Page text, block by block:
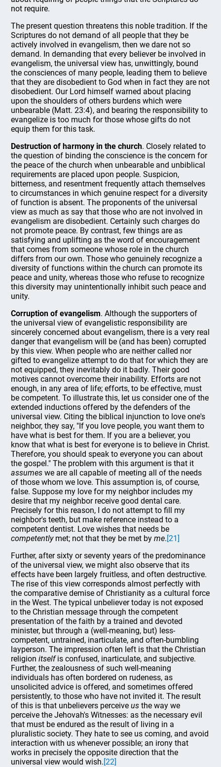
not require.
The present question threatens this noble tradition. If the
Scriptures do not demand of all people that they be
actively involved in evangelism, then we dare not so
demand. In demanding that every believer be involved in
evangelism, the universal view has, unwittingly, bound
the consciences of many people, leading them to believe
that they are disobedient to God when in fact they are not
disobedient. Our Lord himself warned about placing
upon the shoulders of others burdens which were
unbearable (Matt. 23:4), and bearing the responsibility to
evangelize is too much for those whose gifts do not
equip them for this task.
Destruction of harmony in the church. Closely related to
the question of binding the conscience is the concern for
the peace of the church when unbearable and unbiblical
requirements are placed upon people. Suspicion,
bitterness, and resentment frequently attach themselves
to circumstances in which genuine respect for a diversity
of function is absent. The proponents of the universal
view as much as say that those who are not involved in
evangelism are disobedient. Certainly such charges do
not promote peace. By contrast, few things are as
satisfying and uplifting as the word of encouragement
that comes from someone whose role in the church
differs from our own. Those who genuinely recognize a
diversity of functions within the church can promote its
peace and unity, whereas those who refuse to recognize
this diversity may unintentionally inhibit such peace and
unity.
Corruption of evangelism. Although the supporters of
the universal view of evangelistic responsibility are
sincerely concerned about evangelism, there is a very real
danger that evangelism will be (and has been) corrupted
by this view. When people who are neither called nor
gifted to evangelize attempt to do that for which they are
not equipped, they inevitably do it badly. Their good
motives cannot overcome their inability. Efforts are not
enough, in any area of life; efforts, to be effective, must
be competent. To illustrate this, let us consider one of the
extended inductions offered by the defenders of the
universal view. Citing the biblical injunction to love one's
neighbor, they say, "If you love people, you want them to
have what is best for them. If you are a believer, you
know that what is best for everyone is to believe in Christ.
Therefore, you should speak to everyone you can about
the gospel." The problem with this argument is that it
assumes we are all capable of meeting all of the needs
of those whom we love. This assumption is, of course,
false. Suppose my love for my neighbor includes my
desire that my neighbor receive good dental care.
Precisely for this reason, I do not attempt to fill my
neighbor's teeth, but make reference instead to a
competent dentist. Love wishes that needs be
competentlymet; not that they be met byme.[21]
Further, after sixty or seventy years of the predominance
of the universal view, we might also observe that its
effects have been largely fruitless, and often destructive.
The rise of this view corresponds almost perfectly with
the comparative demise of Christianity as a cultural force
in the West. The typical unbeliever today is not exposed
to the Christian message through the competent
presentation of the faith by a trained and devoted
minister, but through a (well-meaning, but) less-
competent, untrained, inarticulate, and often-bumbling
layperson. The impression often left is that the Christian
religionitselfis confused, inarticulate, and subjective.
Further, the zealousness of such well-meaning
individuals has often bordered on rudeness, as
unsolicited advice is offered, and sometimes offered
persistently, to those who have not invited it. The result
of this is that unbelievers perceiveus the way we
perceive the Jehovah's Witnesses: as the necessary evil
that must be endured as the result of living in a
pluralistic society. They hate to see us coming, and avoid
interaction with us whenever possible; an irony that
works in precisely the opposite direction that the
universal view would wish.[22]